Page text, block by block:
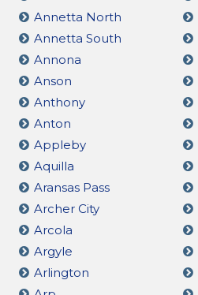
Annetta North
Annetta South
Annona
Anson
Anthony
Anton
Appleby
Aquilla
Aransas Pass
Archer City
Arcola
Argyle
Arlington